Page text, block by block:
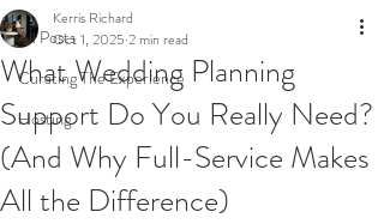
All Posts
Curating The Experience
Hosting
What Wedding Planning
Support Do You Really Need?
(And Why Full-Service Makes
All the Difference)
Kerris Richard
Oct 1, 2025 2 min read